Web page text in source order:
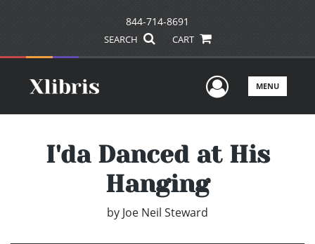
844-714-8691
SEARCH CART
UserMENU
I'da Danced at His
Hanging
by Joe Neil Steward